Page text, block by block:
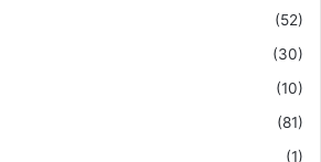
(52)
(30)
(10)
(81)
(1)